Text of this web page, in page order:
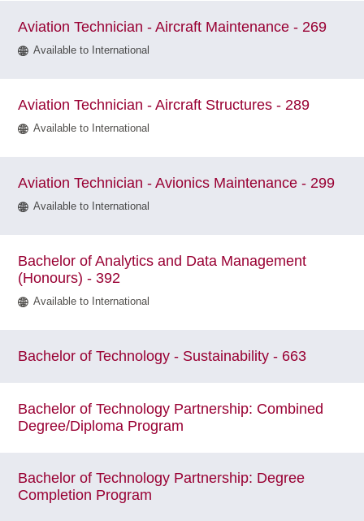
Aviation Technician - Aircraft Maintenance - 269
Available to International
Aviation Technician - Aircraft Structures - 289
Available to International
Aviation Technician - Avionics Maintenance - 299
Available to International
Bachelor of Analytics and Data Management
(Honours) - 392
Available to International
Bachelor of Technology - Sustainability - 663
Bachelor of Technology Partnership: Combined
Degree/Diploma Program
Bachelor of Technology Partnership: Degree
Completion Program